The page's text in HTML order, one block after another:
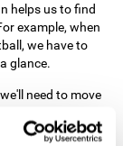
helps us to find
example, when
we have to
glance.
need to move
will be greater.